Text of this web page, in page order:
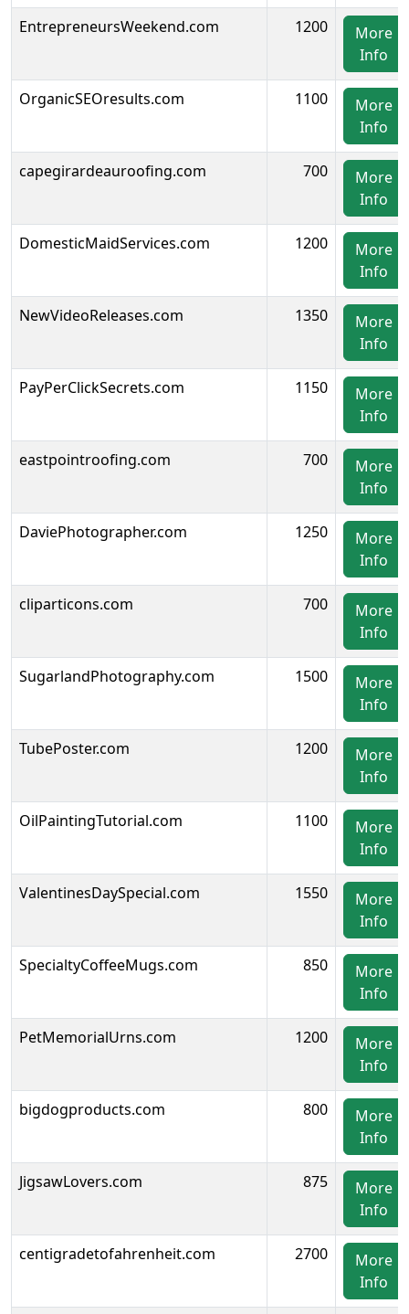
EntrepreneursWeekend.com 1200
More
Info
OrganicSEOresults.com 1100
More
Info
capegirardeauroofing.com 700
More
Info
DomesticMaidServices.com 1200
More
Info
NewVideoReleases.com 1350
More
Info
PayPerClickSecrets.com 1150
More
Info
eastpointroofing.com 700
More
Info
DaviePhotographer.com 1250
More
Info
cliparticons.com 700
More
Info
SugarlandPhotography.com 1500
More
Info
TubePoster.com 1200
More
Info
OilPaintingTutorial.com 1100
More
Info
ValentinesDaySpecial.com 1550
More
Info
SpecialtyCoffeeMugs.com 850
More
Info
PetMemorialUrns.com 1200
More
Info
bigdogproducts.com 800
More
Info
JigsawLovers.com 875
More
Info
centigradetofahrenheit.com 2700
More
Info